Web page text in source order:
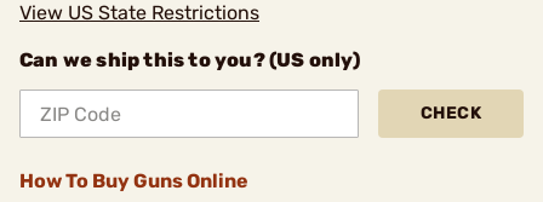
View US State Restrictions
Can we ship this to you? (US only)
CHECK
How To Buy Guns Online